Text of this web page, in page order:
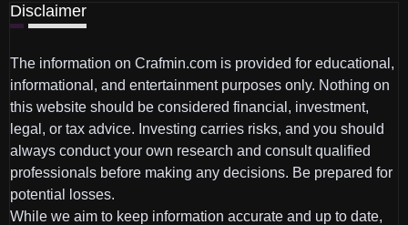
Disclaimer
The information on Crafmin.com is provided for educational,
informational, and entertainment purposes only. Nothing on
this website should be considered financial, investment,
legal, or tax advice. Investing carries risks, and you should
always conduct your own research and consult qualified
professionals before making any decisions. Be prepared for
potential losses.
While we aim to keep information accurate and up to date,